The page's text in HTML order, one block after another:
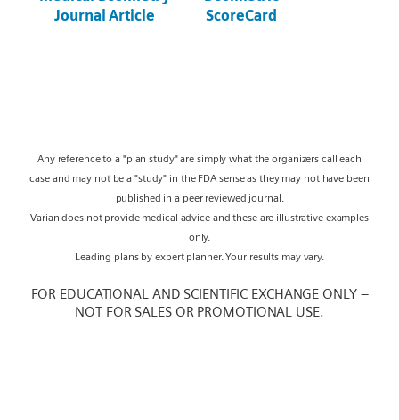
Journal Article
ScoreCard
Any reference to a "plan study" are simply what the organizers call each
case and may not be a "study" in the FDA sense as they may not have been
published in a peer reviewed journal.
Varian does not provide medical advice and these are illustrative examples
only.
Leading plans by expert planner. Your results may vary.
FOR EDUCATIONAL AND SCIENTIFIC EXCHANGE ONLY –
NOT FOR SALES OR PROMOTIONAL USE.